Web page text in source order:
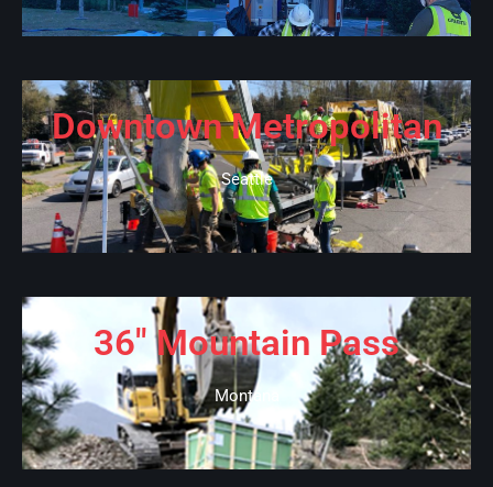
Downtown Metropolitan
Seattle
36" Mountain Pass
Montana